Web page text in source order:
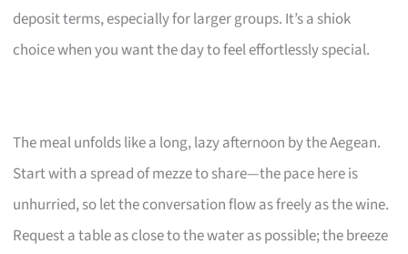
deposit terms, especially for larger groups. It’s a shiok
choice when you want the day to feel effortlessly special.
The meal unfolds like a long, lazy afternoon by the Aegean.
Start with a spread of mezze to share—the pace here is
unhurried, so let the conversation flow as freely as the wine.
Request a table as close to the water as possible; the breeze